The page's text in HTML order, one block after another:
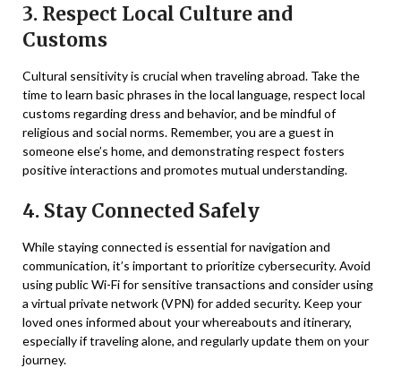
3. Respect Local Culture and
Customs
Cultural sensitivity is crucial when traveling abroad. Take the
time to learn basic phrases in the local language, respect local
customs regarding dress and behavior, and be mindful of
religious and social norms. Remember, you are a guest in
someone else’s home, and demonstrating respect fosters
positive interactions and promotes mutual understanding.
4. Stay Connected Safely
While staying connected is essential for navigation and
communication, it’s important to prioritize cybersecurity. Avoid
using public Wi-Fi for sensitive transactions and consider using
a virtual private network (VPN) for added security. Keep your
loved ones informed about your whereabouts and itinerary,
especially if traveling alone, and regularly update them on your
journey.